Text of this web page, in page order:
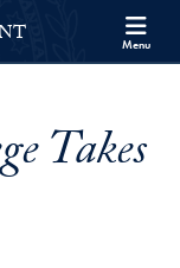
Menu
Takes